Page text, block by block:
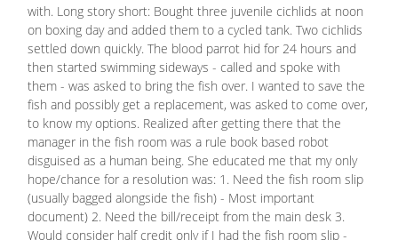
with. Long story short: Bought three juvenile cichlids at noon
on boxing day and added them to a cycled tank. Two cichlids
settled down quickly. The blood parrot hid for 24 hours and
then started swimming sideways - called and spoke with
them - was asked to bring the fish over. I wanted to save the
fish and possibly get a replacement, was asked to come over,
to know my options. Realized after getting there that the
manager in the fish room was a rule book based robot
disguised as a human being. She educated me that my only
hope/chance for a resolution was: 1. Need the fish room slip
(usually bagged alongside the fish) - Most important
document) 2. Need the bill/receipt from the main desk 3.
Would consider half credit only if I had the fish room slip -